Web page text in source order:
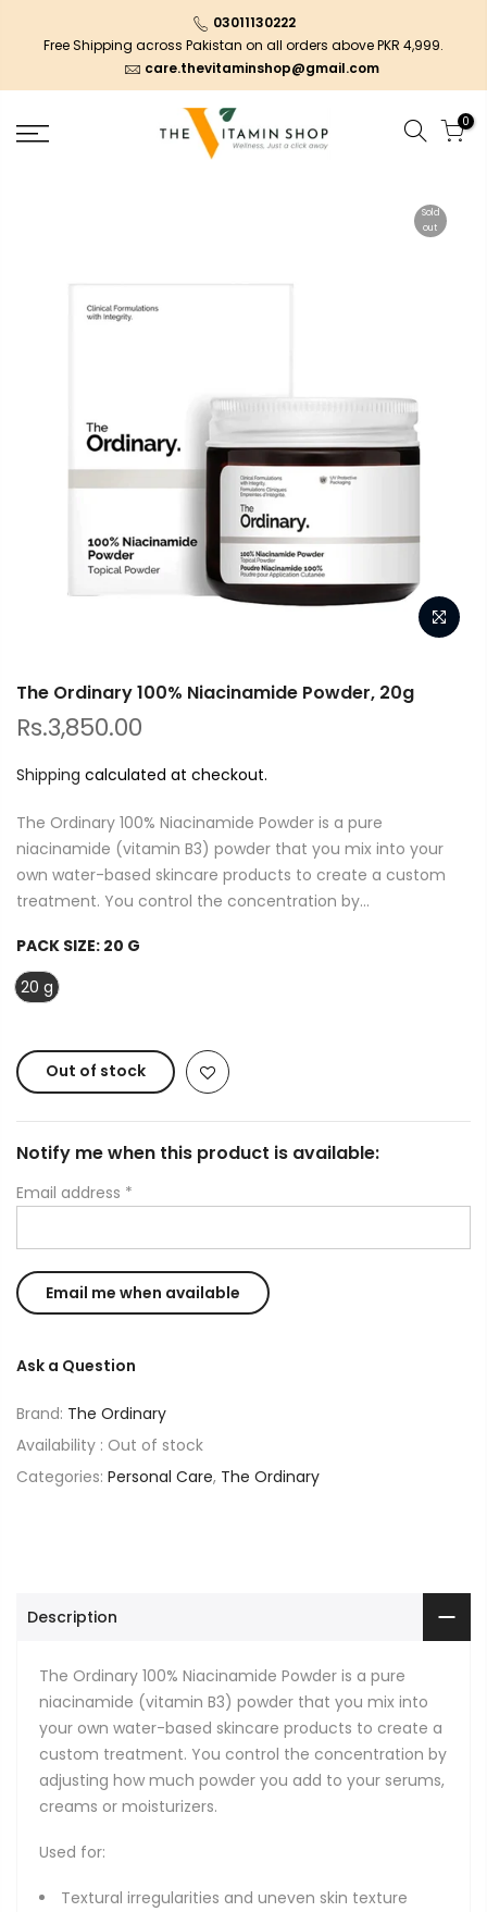
03011130222
Free Shipping across Pakistan on all orders above PKR 4,999.
care.thevitaminshop@gmail.com
0
Sold
out
The Ordinary 100% Niacinamide Powder, 20g
Rs.3,850.00
Shipping calculated at checkout.
The Ordinary 100% Niacinamide Powder is a pure
niacinamide (vitamin B3) powder that you mix into your
own water-based skincare products to create a custom
treatment. You control the concentration by...
PACK SIZE: 20 G
20 g
Out of stock
Notify me when this product is available:
Email address *
Ask a Question
Brand: The Ordinary
Availability : Out of stock
Categories: Personal Care, The Ordinary
Description
The Ordinary 100% Niacinamide Powder is a pure
niacinamide (vitamin B3) powder that you mix into
your own water-based skincare products to create a
custom treatment. You control the concentration by
adjusting how much powder you add to your serums,
creams or moisturizers.
Used for:
Textural irregularities and uneven skin texture